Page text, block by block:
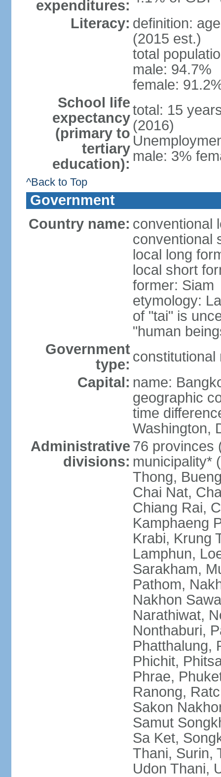
expenditures:
Literacy: definition:
(2015 est.)
total
male: 94.7%
female:
School life
expectancy
(primary to
tertiary
education):
total: 15
(2016)
male: 3%
^Back to Top
Government
Country name: conventional
conventional
local long
local short
former: Siam
etymology:
of "tai" is
"human
Government
type: constitutional
Capital: name:
geographic
time
Washington,
Administrative
divisions:
76 provinces
municipality*
Thong,
Chai Nat,
Chiang Rai,
Kamphaeng
Krabi, Krung
Lamphun,
Sarakham,
Pathom,
Nakhon
Narathiwat,
Nonthaburi,
Phatthalung,
Phichit,
Phrae,
Ranong,
Sakon
Samut
Sa Ket,
Thani, Surin,
Udon Thani,